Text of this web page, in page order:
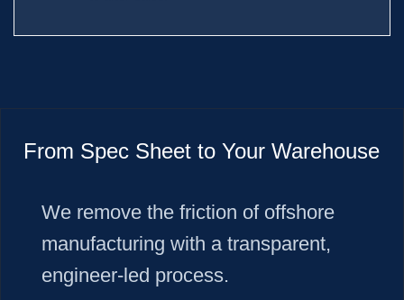
From Spec Sheet to Your Warehouse
We remove the friction of offshore
manufacturing with a transparent,
engineer-led process.